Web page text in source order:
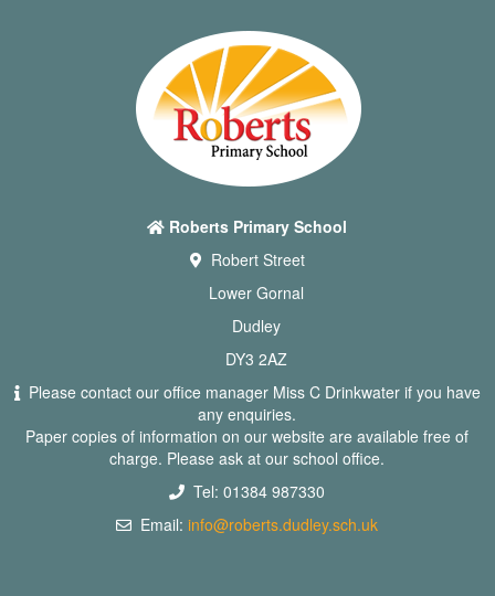
Roberts Primary School
Robert Street
Lower Gornal
Dudley
DY3 2AZ
Please contact our office manager Miss C Drinkwater if you have
any enquiries.
Paper copies of information on our website are available free of
charge. Please ask at our school office.
Tel: 01384 987330
Email:info@roberts.dudley.sch.uk